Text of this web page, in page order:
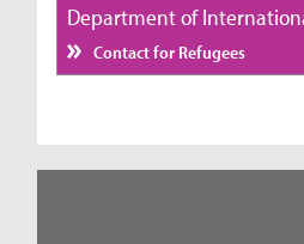
Department of
Contact for Refugees